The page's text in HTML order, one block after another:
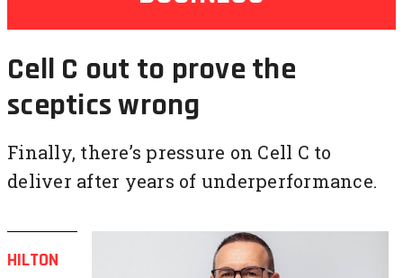
Cell C out to prove the
sceptics wrong
Finally, there’s pressure on Cell C to
deliver after years of underperformance.
HILTON